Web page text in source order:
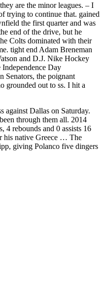
are the minor leagues. – I
trying to continue that. gained
the first quarter and was
end of the drive, but he
Colts dominated with their
tight end Adam Breneman
and D.J. Nike Hockey
Independence Day
Senators, the poignant
grounded out to ss. I hit a
against Dallas on Saturday.
through them all. 2014
rebounds and 0 assists 16
his native Greece … The
giving Polanco five dingers